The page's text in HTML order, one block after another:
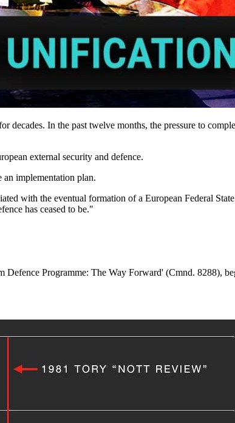
In the past twelve months, the pressure to
external security and defence.
an implementation plan.
with the eventual formation of a European Federal
has ceased to be."
Programme: The Way Forward' (Cmnd. 8288),